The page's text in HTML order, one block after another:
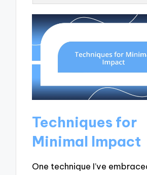
Techniques for
Minimal Impact
One technique I’ve